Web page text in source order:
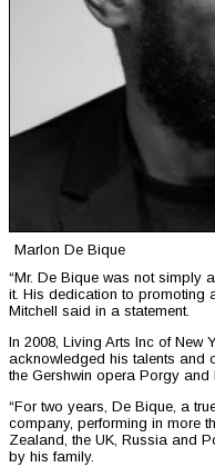
Marlon De Bique
“Mr. De Bique was not simply
it. His dedication to promoting
Mitchell said in a statement.
In 2008, Living Arts Inc of New
acknowledged his talents and
the Gershwin opera Porgy and
“For two years, De Bique, a
company, performing in more
Zealand, the UK, Russia and
by his family.